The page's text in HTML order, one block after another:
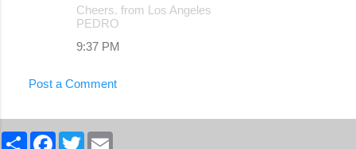
Cheers. from Los Angeles
PEDRO
9:37 PM
Post a Comment
S
F
T